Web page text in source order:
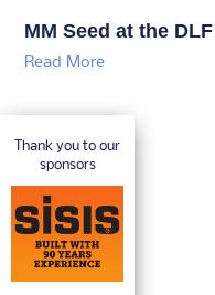
MM Seed at the
Read More
Thank you to our
sponsors